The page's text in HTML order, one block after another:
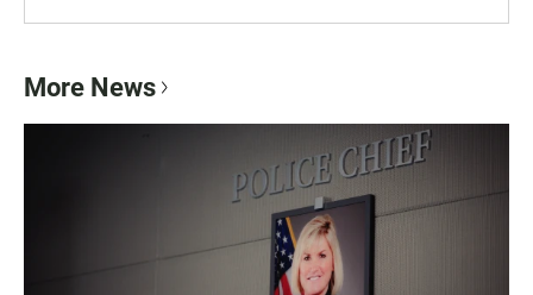
More News